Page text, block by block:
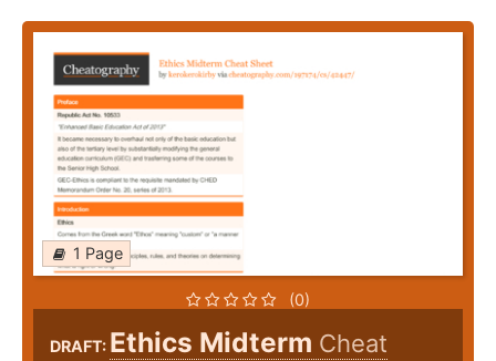
1 Page
(0)
DRAFT: Ethics Midterm Cheat